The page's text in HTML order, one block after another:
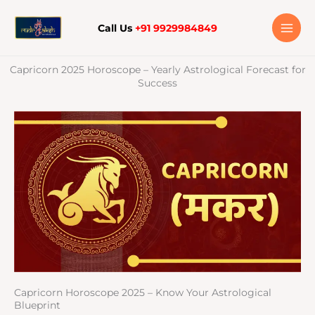
Call Us +91 9929984849
Capricorn 2025 Horoscope – Yearly Astrological Forecast for
Success
Capricorn Horoscope 2025 – Know Your Astrological
Blueprint